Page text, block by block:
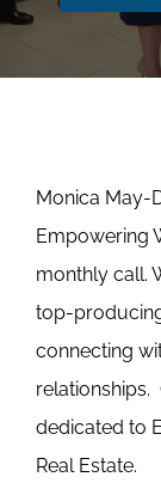
Monica May-
Empowering
monthly call.
top-
connecting
relationships.
dedicated to
Real Estate.